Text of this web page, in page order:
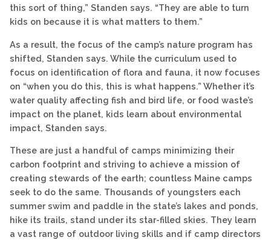
this sort of thing,” Standen says. “They are able to turn
kids on because it is what matters to them.”
As a result, the focus of the camp’s nature program has
shifted, Standen says. While the curriculum used to
focus on identification of flora and fauna, it now focuses
on “when you do this, this is what happens.” Whether it’s
water quality affecting fish and bird life, or food waste’s
impact on the planet, kids learn about environmental
impact, Standen says.
These are just a handful of camps minimizing their
carbon footprint and striving to achieve a mission of
creating stewards of the earth; countless Maine camps
seek to do the same. Thousands of youngsters each
summer swim and paddle in the state’s lakes and ponds,
hike its trails, stand under its star-filled skies. They learn
a vast range of outdoor living skills and if camp directors